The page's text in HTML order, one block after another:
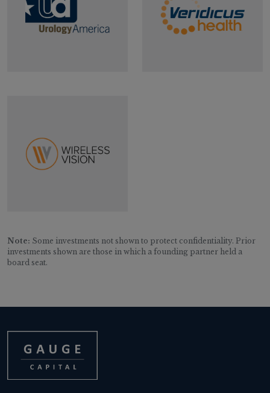
Note: Some investments not shown to protect confidentiality. Prior
investments shown are those in which a founding partner held a
board seat.